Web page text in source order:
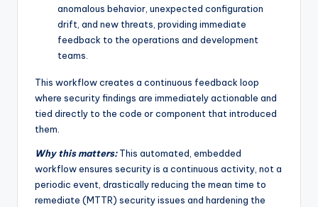
anomalous behavior, unexpected configuration
drift, and new threats, providing immediate
feedback to the operations and development
teams.
This workflow creates a continuous feedback loop
where security findings are immediately actionable and
tied directly to the code or component that introduced
them.
Why this matters:This automated, embedded
workflow ensures security is a continuous activity, not a
periodic event, drastically reducing the mean time to
remediate (MTTR) security issues and hardening the